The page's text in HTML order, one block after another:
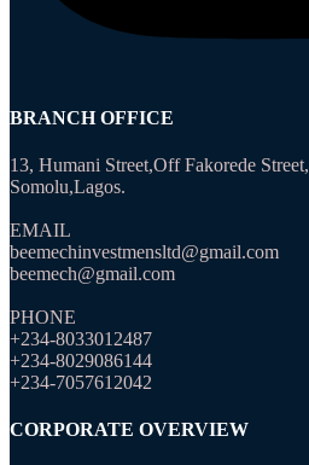
BRANCH OFFICE
13, Humani Street,Off Fakorede Street,
Somolu,Lagos.
EMAIL
beemechinvestmensltd@gmail.com
beemech@gmail.com
PHONE
+234-8033012487
+234-8029086144
+234-7057612042
CORPORATE OVERVIEW